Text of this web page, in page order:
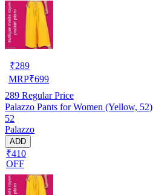
₹289
MRP₹699
289 Regular Price
Palazzo Pants for Women (Yellow, 52)
52
Palazzo
ADD
₹410
OFF